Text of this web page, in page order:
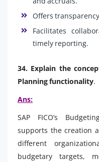
Offers
Facilitates
timely reporting.
34. Explain the
Planning functionality.
Ans:
SAP FICO’s
supports the creation
different
budgetary targets,